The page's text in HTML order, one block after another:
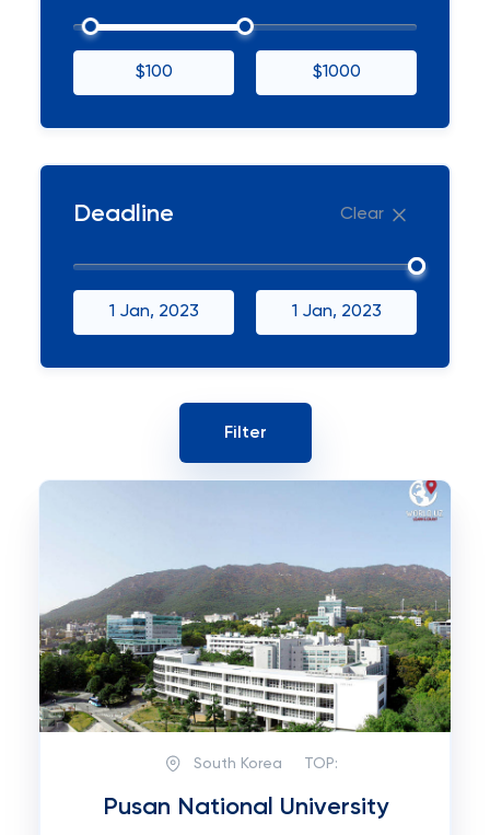
$100 $1000
Deadline Clear
1 Jan, 2023 1 Jan, 2023
South Korea TOP:
Pusan National University